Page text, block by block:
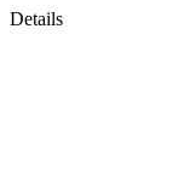
Details